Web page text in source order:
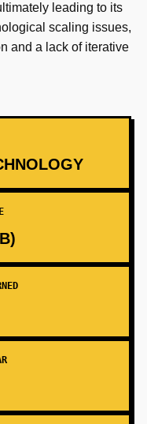
leading to its
scaling issues,
and a lack of iterative